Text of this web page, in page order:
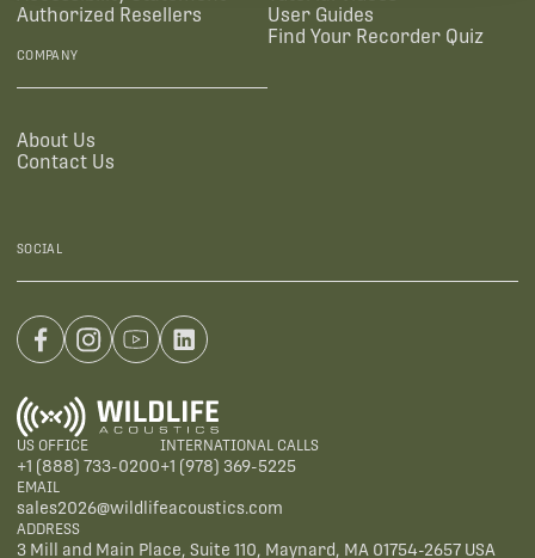
Authorized Resellers
User Guides
Find Your Recorder Quiz
COMPANY
About Us
Contact Us
SOCIAL
US OFFICE
+1 (888) 733-0200
INTERNATIONAL CALLS
+1 (978) 369-5225
EMAIL
sales2026@wildlifeacoustics.com
ADDRESS
3 Mill and Main Place, Suite 110, Maynard, MA 01754-2657 USA